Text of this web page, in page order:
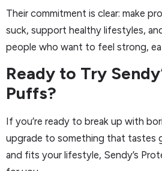
Their commitment is clear: make
suck, support healthy lifestyles,
people who want to feel strong,
Ready to Try
Puffs?
If you’re ready to break up with
upgrade to something that tastes
and fits your lifestyle, Sendy’s